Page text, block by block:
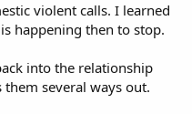
violent calls. I learned
happening then to stop.
into the relationship
several ways out.